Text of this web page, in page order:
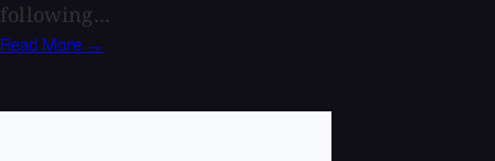
following...
Read More →